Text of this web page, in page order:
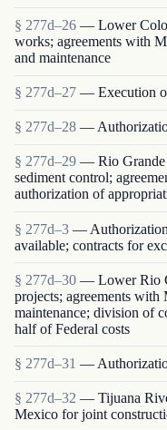
§ 277d–26 — Lower
works; agreements with
and maintenance
§ 277d–27 — Execution
§ 277d–28 —
§ 277d–29 — Rio Grande
sediment control;
authorization of
§ 277d–3 —
available; contracts for
§ 277d–30 — Lower Rio
projects; agreements
maintenance; division of
half of Federal costs
§ 277d–31 —
§ 277d–32 — Tijuana
Mexico for joint